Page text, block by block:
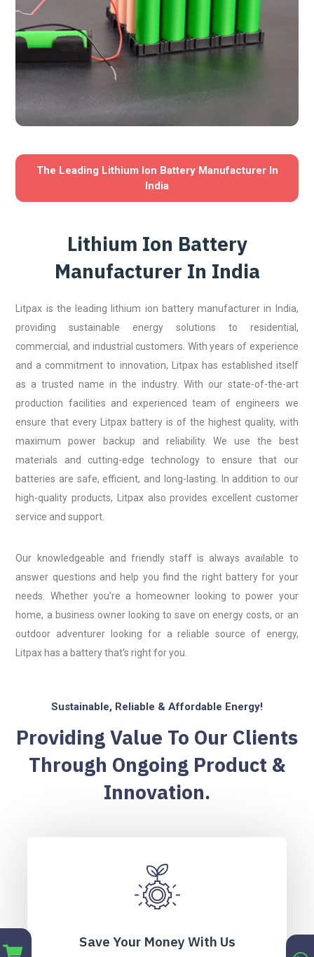
The Leading Lithium Ion Battery Manufacturer In
India
Lithium Ion Battery
Manufacturer In India
Litpax is the leading lithium ion battery manufacturer in India,
providing sustainable energy solutions to residential,
commercial, and industrial customers. With years of experience
and a commitment to innovation, Litpax has established itself
as a trusted name in the industry. With our state-of-the-art
production facilities and experienced team of engineers we
ensure that every Litpax battery is of the highest quality, with
maximum power backup and reliability. We use the best
materials and cutting-edge technology to ensure that our
batteries are safe, efficient, and long-lasting. In addition to our
high-quality products, Litpax also provides excellent customer
service and support.
Our knowledgeable and friendly staff is always available to
answer questions and help you find the right battery for your
needs. Whether you're a homeowner looking to power your
home, a business owner looking to save on energy costs, or an
outdoor adventurer looking for a reliable source of energy,
Litpax has a battery that's right for you.
Sustainable, Reliable & Affordable Energy!
Providing Value To Our Clients
Through Ongoing Product &
Innovation.
Save Your Money With Us